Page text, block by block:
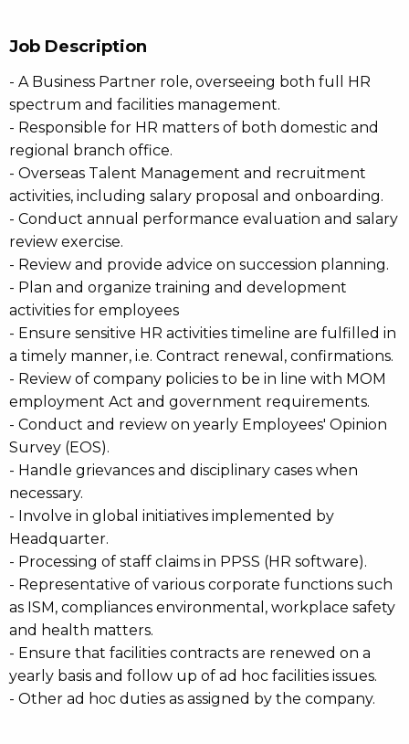
Job Description
- A Business Partner role, overseeing both full HR
spectrum and facilities management.
- Responsible for HR matters of both domestic and
regional branch office.
- Overseas Talent Management and recruitment
activities, including salary proposal and onboarding.
- Conduct annual performance evaluation and salary
review exercise.
- Review and provide advice on succession planning.
- Plan and organize training and development
activities for employees
- Ensure sensitive HR activities timeline are fulfilled in
a timely manner, i.e. Contract renewal, confirmations.
- Review of company policies to be in line with MOM
employment Act and government requirements.
- Conduct and review on yearly Employees' Opinion
Survey (EOS).
- Handle grievances and disciplinary cases when
necessary.
- Involve in global initiatives implemented by
Headquarter.
- Processing of staff claims in PPSS (HR software).
- Representative of various corporate functions such
as ISM, compliances environmental, workplace safety
and health matters.
- Ensure that facilities contracts are renewed on a
yearly basis and follow up of ad hoc facilities issues.
- Other ad hoc duties as assigned by the company.